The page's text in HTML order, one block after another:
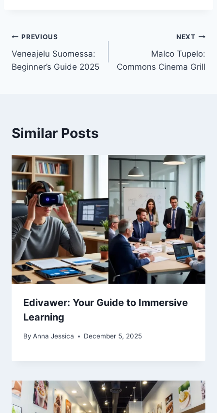
Post
navigation
PREVIOUS
Veneajelu Suomessa:
Beginner’s Guide 2025
NEXT
Malco Tupelo:
Commons Cinema Grill
Similar Posts
Edivawer: Your Guide to Immersive
Learning
By Anna Jessica December 5, 2025